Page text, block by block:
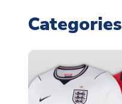
Categories